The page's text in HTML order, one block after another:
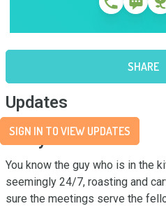
SHARE
Updates
SIGN IN TO VIEW UPDATES
Story
You know the guy who is in the
seemingly 24/7, roasting and
sure the meetings serve the